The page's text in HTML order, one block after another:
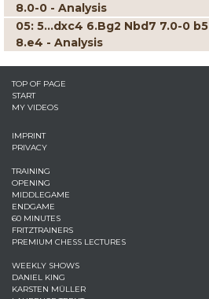
8.0-0 - Analysis
05: 5...dxc4 6.Bg2 Nbd7 7.0-0 b5
8.e4 - Analysis
TOP OF PAGE
START
MY VIDEOS
IMPRINT
PRIVACY
TRAINING
OPENING
MIDDLEGAME
ENDGAME
60 MINUTES
FRITZTRAINERS
PREMIUM CHESS LECTURES
WEEKLY SHOWS
DANIEL KING
KARSTEN MÜLLER